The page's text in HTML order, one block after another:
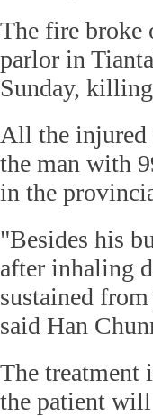
The fire broke
parlor in
Sunday,
All the injured
the man with
in the
"Besides his
after inhaling
sustained
said Han
The treatment
the patient will